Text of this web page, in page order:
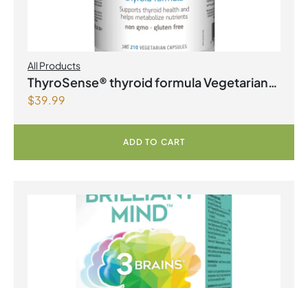
All Products
ThyroSense® thyroid formula Vegetarian
Capsules
$39.99
ADD TO CART